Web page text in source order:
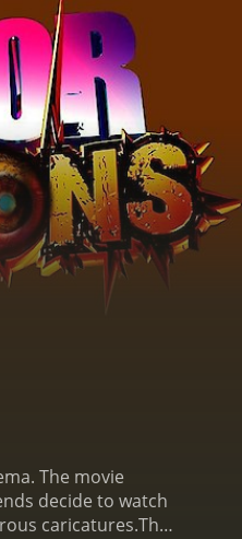
The movie
decide to watch
caricatures.The